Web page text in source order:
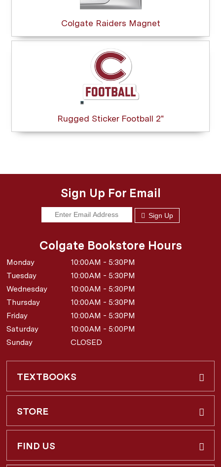
Colgate Raiders Magnet
Rugged Sticker Football 2"
Sign Up For Email
Sign Up
Colgate Bookstore Hours
Monday
10:00AM - 5:30PM
Tuesday
10:00AM - 5:30PM
Wednesday
10:00AM - 5:30PM
Thursday
10:00AM - 5:30PM
Friday
10:00AM - 5:30PM
Saturday
10:00AM - 5:00PM
Sunday
CLOSED
TEXTBOOKS
Buy & Rent
Faculty Requests
STORE
About Us
FIND US